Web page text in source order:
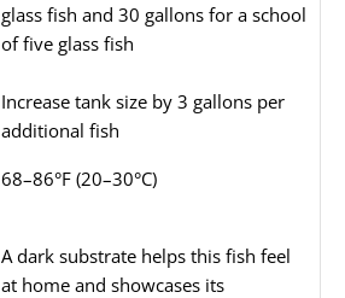
glass fish and 30 gallons for a school
of five glass fish
Increase tank size by 3 gallons per
additional fish
68–86°F (20–30°C)
A dark substrate helps this fish feel
at home and showcases its